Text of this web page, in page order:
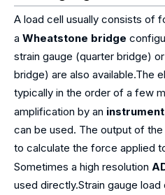
A load cell usually consists of
a Wheatstone bridge
strain gauge (quarter bridge)
bridge) are also available.The
typically in the order of a few
amplification by an
can be used. The output of
to calculate the force applied
Sometimes a high resolution
used directly.Strain gauge